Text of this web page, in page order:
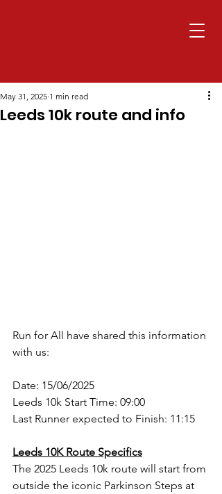
Leeds 10k route and info
May 31, 2025 1 min read
Run for All have shared this information
with us:
Date: 15/06/2025
Leeds 10k Start Time: 09:00
Last Runner expected to Finish: 11:15
Leeds 10K Route Specifics
The 2025 Leeds 10k route will start from
outside the iconic Parkinson Steps at